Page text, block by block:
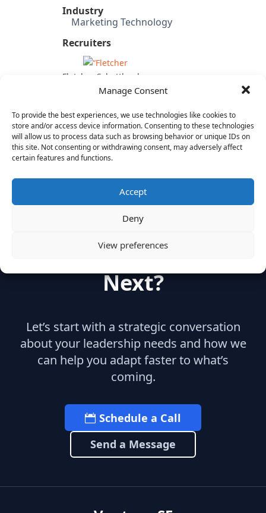
Manage Consent
To provide the best experiences, we use technologies like cookies to
store and/or access device information. Consenting to these technologies
will allow us to process data such as browsing behavior or unique IDs on
this site. Not consenting or withdrawing consent, may adversely affect
certain features and functions.
Accept
Deny
View preferences
Industry
Marketing Technology
Recruiters
Fletcher Schottland
Investors
FLOODGATE
Common Fund
OpenView
Lead Edge Capital
Ready to Build What's
Next?
Let’s start with a strategic conversation
about your leadership needs and how we
can help you adapt faster to what’s
coming.
Schedule a Call
Send a Message